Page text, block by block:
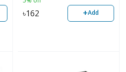
৳162 +Add